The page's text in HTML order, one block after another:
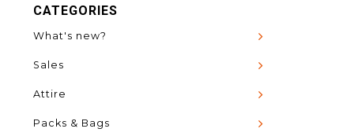
CATEGORIES
What's new?
Sales
Attire
Packs & Bags